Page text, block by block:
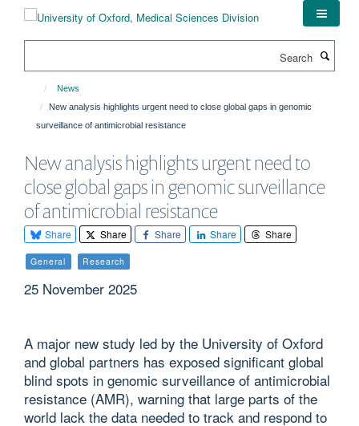
News
New analysis highlights urgent need to close global gaps in genomic
surveillance of antimicrobial resistance
New analysis highlights urgent need to
close global gaps in genomic surveillance
of antimicrobial resistance
Share Share Share Share Share
General Research
25 November 2025
A major new study led by the University of Oxford
and global partners has exposed significant global
blind spots in genomic surveillance of antimicrobial
resistance (AMR), warning that large parts of the
world lack the data needed to track and respond to